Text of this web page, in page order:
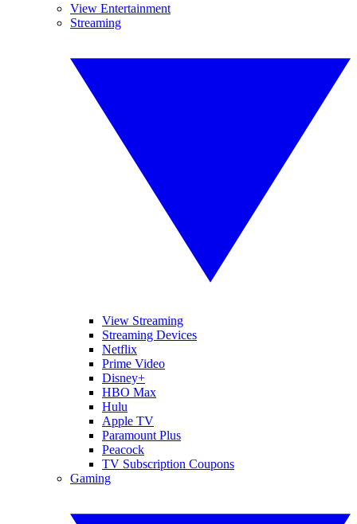
View Entertainment
Streaming
View Streaming
Streaming Devices
Netflix
Prime Video
Disney+
HBO Max
Hulu
Apple TV
Paramount Plus
Peacock
TV Subscription Coupons
Gaming